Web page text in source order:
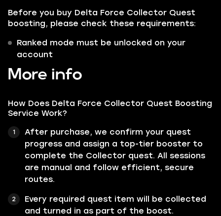
Before you buy Delta Force Collector Quest
boosting, please check these requirements:
Ranked mode must be unlocked on your
account
More info
How Does Delta Force Collector Quest Boosting
Service Work?
After purchase, we confirm your quest
progress and assign a top-tier booster to
complete the Collector quest. All sessions
are manual and follow efficient, secure
routes.
Every required quest item will be collected
and turned in as part of the boost.